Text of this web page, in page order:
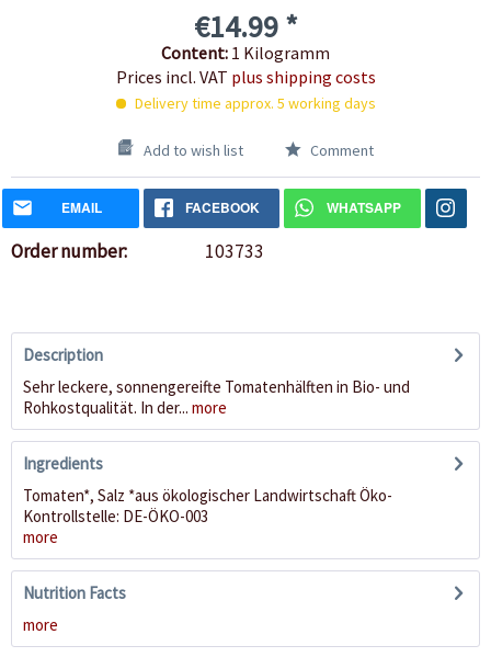
€14.99 *
Content: 1 Kilogramm
Prices incl. VAT plus shipping costs
Delivery time approx. 5 working days
Add to wish list Comment
EMAIL FACEBOOK WHATSAPP
Order number: 103733
Description
Sehr leckere, sonnengereifte Tomatenhälften in Bio- und
Rohkostqualität. In der... more
Ingredients
Tomaten*, Salz *aus ökologischer Landwirtschaft Öko-
Kontrollstelle: DE-ÖKO-003
more
Nutrition Facts
more